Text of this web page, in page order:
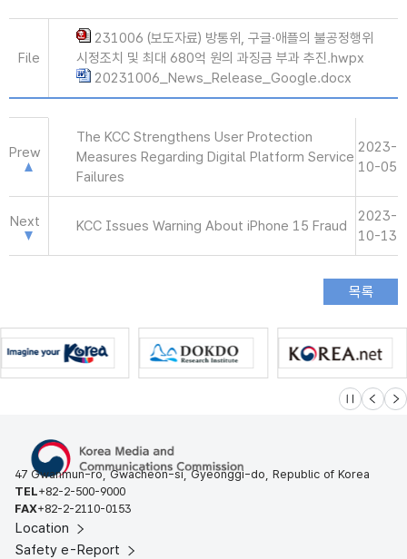
File
231006 (보도자료) 방통위, 구글·애플의 불공정행위
시정조치 및 최대 680억 원의 과징금 부과 추진.hwpx
20231006_News_Release_Google.docx
Prew
The KCC Strengthens User Protection
Measures Regarding Digital Platform Service
Failures
2023-
10-05
Next KCC Issues Warning About iPhone 15 Fraud
2023-
10-13
슬라이드 멈
이전 다
47 Gwanmun-ro, Gwacheon-si, Gyeonggi-do, Republic of Korea
TEL+82-2-500-9000
FAX+82-2-2110-0153
Location
Safety e-Report